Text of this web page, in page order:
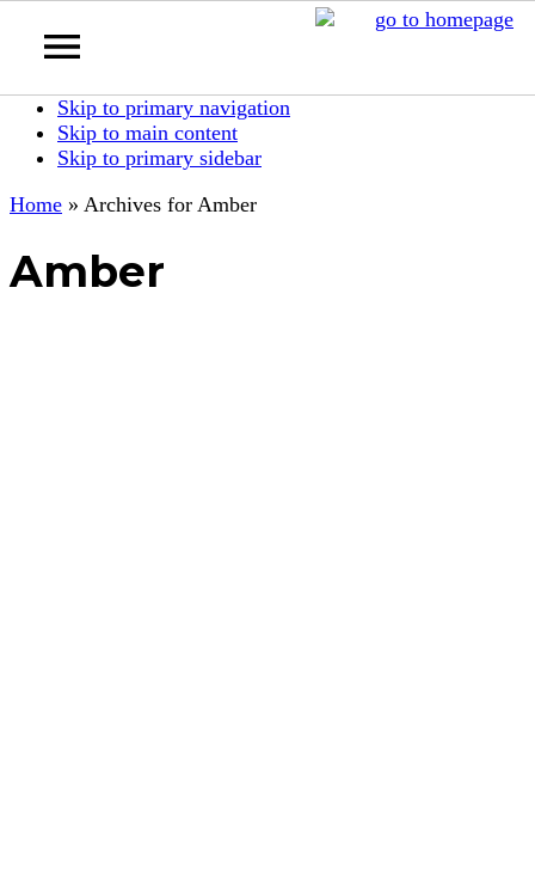
Skip to primary navigation
Skip to main content
Skip to primary sidebar
Home » Archives for Amber
Amber